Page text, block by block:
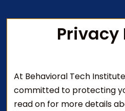
Privacy
At Behavioral Tech
committed to protecting
read on for more details